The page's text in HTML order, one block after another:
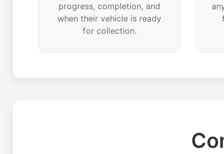
progress, completion, and
when their vehicle is ready
for collection.